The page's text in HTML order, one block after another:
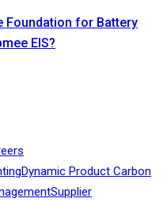
Foundation for Battery
EIS?
Dynamic Product Carbon
Supplier